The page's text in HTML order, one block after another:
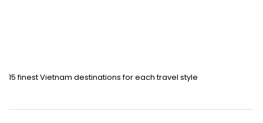
15 finest Vietnam destinations for each travel style